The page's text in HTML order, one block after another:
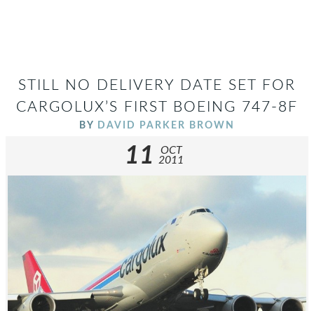
STILL NO DELIVERY DATE SET FOR
CARGOLUX’S FIRST BOEING 747-8F
BY DAVID PARKER BROWN
11
OCT
2011